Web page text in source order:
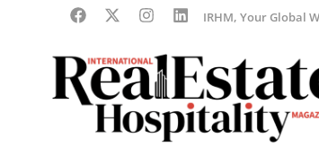
IRHM, Your Global